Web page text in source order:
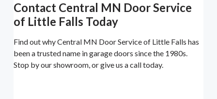
Contact Central MN Door Service
of Little Falls Today
Find out why Central MN Door Service of Little Falls has
been a trusted name in garage doors since the 1980s.
Stop by our showroom, or give us a call today.